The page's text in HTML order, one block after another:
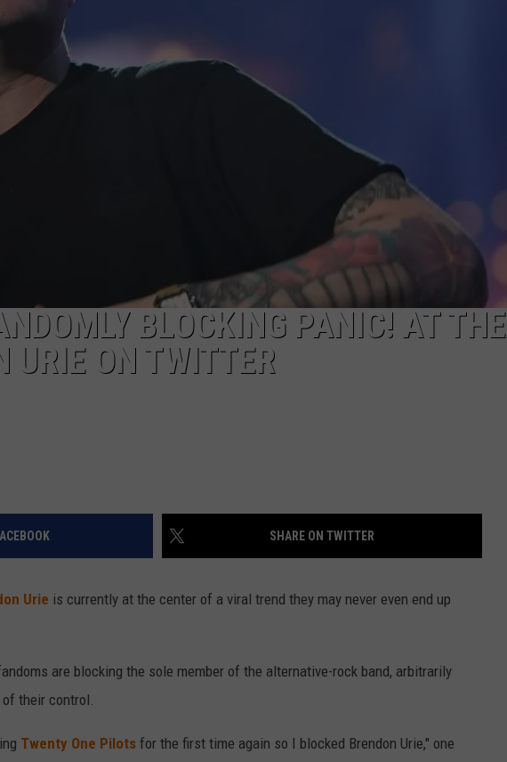
BLOCKING PANIC! AT THE
URIE ON TWITTER
SHARE ON TWITTER
Urie is currently at the center of a viral trend they may never even end up
are blocking the sole member of the alternative-rock band, arbitrarily
their control.
Twenty One Pilots for the first time again so I blocked Brendon Urie," one